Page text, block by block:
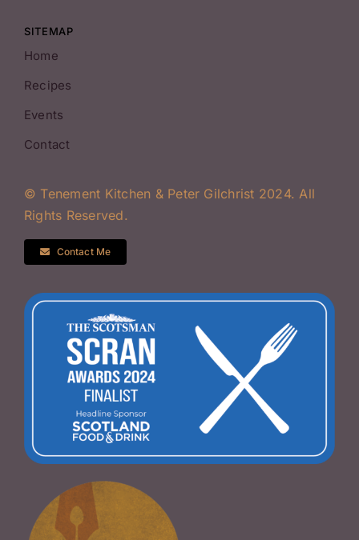
SITEMAP
Home
Recipes
Events
Contact
© Tenement Kitchen & Peter Gilchrist 2024. All
Rights Reserved.
Contact Me